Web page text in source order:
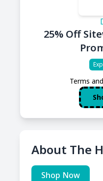
25% Off
Terms
About The
Shop Now